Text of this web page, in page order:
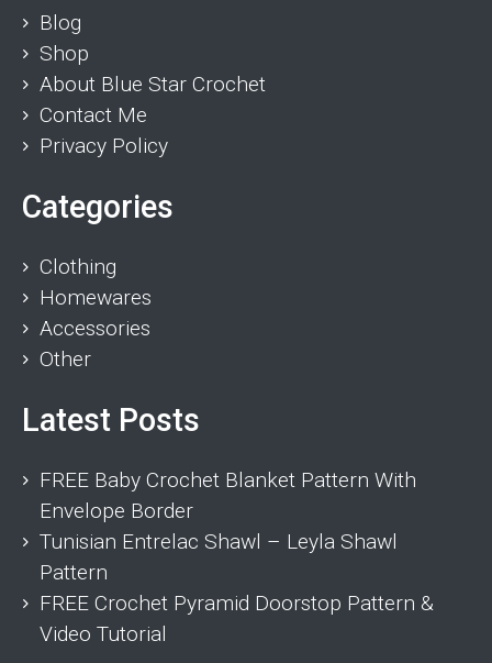
Blog
Shop
About Blue Star Crochet
Contact Me
Privacy Policy
Categories
Clothing
Homewares
Accessories
Other
Latest Posts
FREE Baby Crochet Blanket Pattern With
Envelope Border
Tunisian Entrelac Shawl – Leyla Shawl
Pattern
FREE Crochet Pyramid Doorstop Pattern &
Video Tutorial